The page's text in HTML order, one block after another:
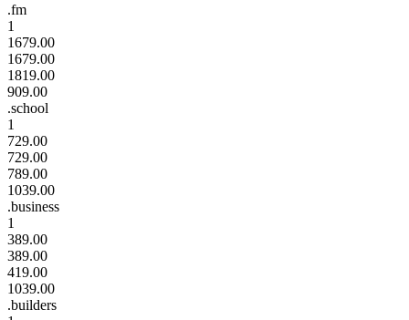
.fm
1
1679.00
1679.00
1819.00
909.00
.school
1
729.00
729.00
789.00
1039.00
.business
1
389.00
389.00
419.00
1039.00
.builders